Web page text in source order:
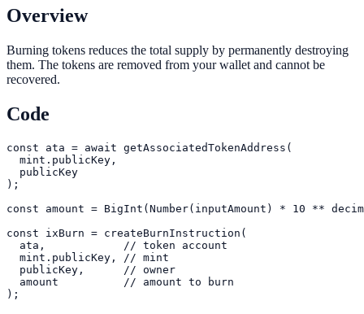
Overview
Burning tokens reduces the total supply by permanently destroying
them. The tokens are removed from your wallet and cannot be
recovered.
Code
const ata = await getAssociatedTokenAddress(
  mint.publicKey,
  publicKey
);
const amount = BigInt(Number(inputAmount) * 10 **
const ixBurn = createBurnInstruction(
  ata,            // token account
  mint.publicKey, // mint
  publicKey,      // owner
  amount          // amount to burn